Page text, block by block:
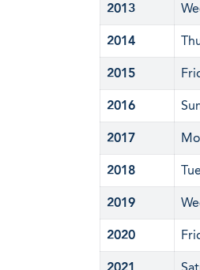
2013
2014
2015
2016
2017
2018
2019
2020